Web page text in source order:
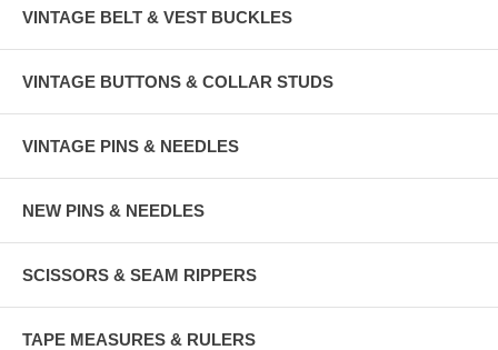
VINTAGE BELT & VEST BUCKLES
VINTAGE BUTTONS & COLLAR STUDS
VINTAGE PINS & NEEDLES
NEW PINS & NEEDLES
SCISSORS & SEAM RIPPERS
TAPE MEASURES & RULERS